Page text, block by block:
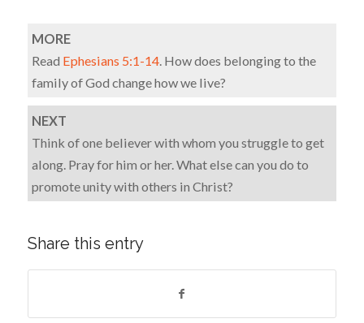
MORE
Read Ephesians 5:1-14. How does belonging to the
family of God change how we live?
NEXT
Think of one believer with whom you struggle to get
along. Pray for him or her. What else can you do to
promote unity with others in Christ?
Share this entry